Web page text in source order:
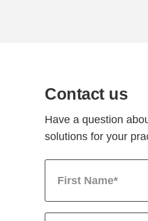
Contact us
Have a question
solutions for your